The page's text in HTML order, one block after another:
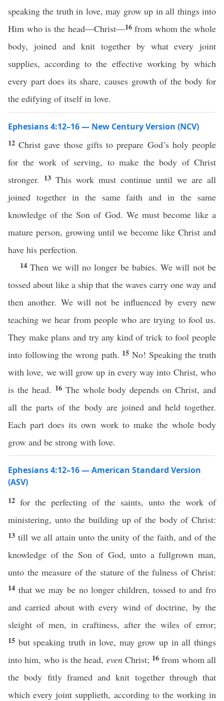
speaking the truth in love, may grow up in all things into
Him who is the head—Christ—16from whom the whole
body, joined and knit together by what every joint
supplies, according to the effective working by which
every part does its share, causes growth of the body for
the edifying of itself in love.
Ephesians 4:12–16 — New Century Version (NCV)
12Christ gave those gifts to prepare God’s holy people
for the work of serving, to make the body of Christ
stronger. 13 This work must continue until we are all
joined together in the same faith and in the same
knowledge of the Son of God. We must become like a
mature person, growing until we become like Christ and
have his perfection.
14Then we will no longer be babies. We will not be
tossed about like a ship that the waves carry one way and
then another. We will not be influenced by every new
teaching we hear from people who are trying to fool us.
They make plans and try any kind of trick to fool people
into following the wrong path. 15No! Speaking the truth
with love, we will grow up in every way into Christ, who
is the head. 16 The whole body depends on Christ, and
all the parts of the body are joined and held together.
Each part does its own work to make the whole body
grow and be strong with love.
Ephesians 4:12–16 — American Standard Version
(ASV)
12 for the perfecting of the saints, unto the work of
ministering, unto the building up of the body of Christ:
13 till we all attain unto the unity of the faith, and of the
knowledge of the Son of God, unto a fullgrown man,
unto the measure of the stature of the fulness of Christ:
14 that we may be no longer children, tossed to and fro
and carried about with every wind of doctrine, by the
sleight of men, in craftiness, after the wiles of error;
15 but speaking truth in love, may grow up in all things
into him, who is the head, evenChrist; 16from whom all
the body fitly framed and knit together through that
which every joint supplieth, according to the working in